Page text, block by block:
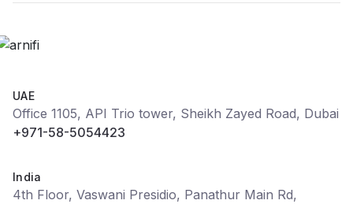
UAE
Office 1105, API Trio tower, Sheikh Zayed Road, Dubai
+971-58-5054423
India
4th Floor, Vaswani Presidio, Panathur Main Rd,